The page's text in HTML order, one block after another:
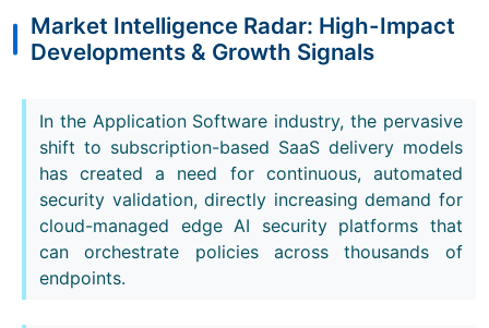
Market Intelligence Radar: High-Impact
Developments & Growth Signals
In the Application Software industry, the pervasive
shift to subscription-based SaaS delivery models
has created a need for continuous, automated
security validation, directly increasing demand for
cloud-managed edge AI security platforms that
can orchestrate policies across thousands of
endpoints.